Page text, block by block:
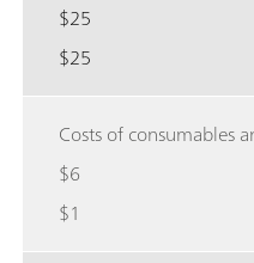
$25
$25
Costs of consumables
$6
$1